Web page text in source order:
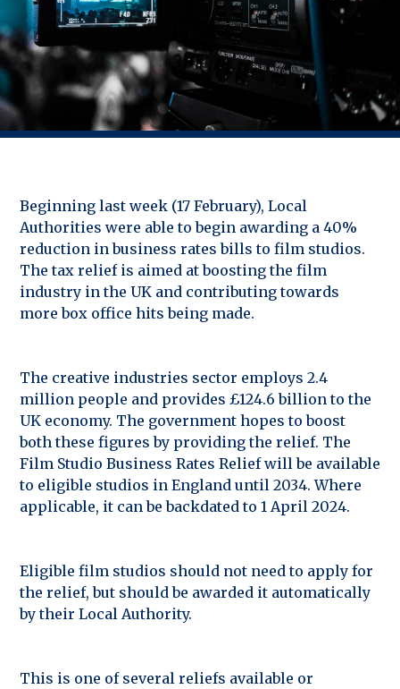
Beginning last week (17 February), Local
Authorities were able to begin awarding a 40%
reduction in business rates bills to film studios.
The tax relief is aimed at boosting the film
industry in the UK and contributing towards
more box office hits being made.
The creative industries sector employs 2.4
million people and provides £124.6 billion to the
UK economy. The government hopes to boost
both these figures by providing the relief. The
Film Studio Business Rates Relief will be available
to eligible studios in England until 2034. Where
applicable, it can be backdated to 1 April 2024.
Eligible film studios should not need to apply for
the relief, but should be awarded it automatically
by their Local Authority.
This is one of several reliefs available or